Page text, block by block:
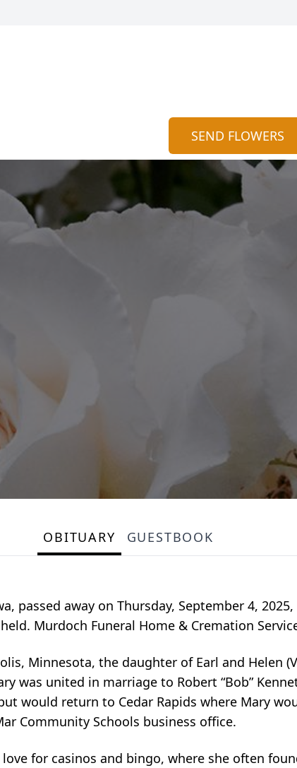
SEND FLOWERS
OBITUARY GUESTBOOK
passed away on Thursday, September 4,
Murdoch Funeral Home & Cremation
Minnesota, the daughter of Earl and Helen
was united in marriage to Robert “Bob”
would return to Cedar Rapids where Mary
Community Schools business office.
for casinos and bingo, where she often